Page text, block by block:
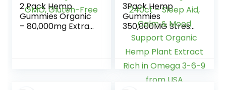
2 Pack Hemp
Gummies Organic
– 80,000mg Extra
3Pack Hemp
Gummies
350,000MG Stress
& Anxiety Relief –
for Pain &
Inflammation -
Extra Strength –
240ct – Sleep Aid,